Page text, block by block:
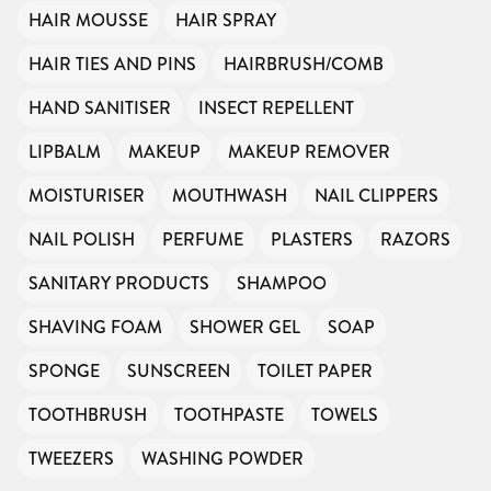
HAIR MOUSSE
HAIR SPRAY
HAIR TIES AND PINS
HAIRBRUSH/COMB
HAND SANITISER
INSECT REPELLENT
LIPBALM
MAKEUP
MAKEUP REMOVER
MOISTURISER
MOUTHWASH
NAIL CLIPPERS
NAIL POLISH
PERFUME PLASTERS
RAZORS
SANITARY PRODUCTS
SHAMPOO
SHAVING FOAM
SHOWER GEL
SOAP
SPONGE
SUNSCREEN
TOILET PAPER
TOOTHBRUSH
TOOTHPASTE
TOWELS
TWEEZERS
WASHING POWDER